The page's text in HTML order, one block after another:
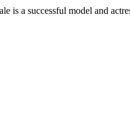
a successful model and